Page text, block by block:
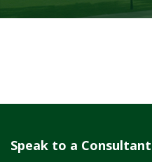
Speak to a Consultant